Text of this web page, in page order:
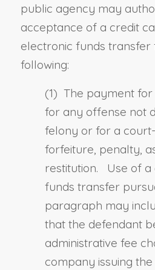
public agency may
acceptance of a credit
electronic funds
following:
(1) The payment
for any offense not
felony or for a
forfeiture, penalty,
restitution. Use of
funds transfer
paragraph may
that the defendant
administrative fee
company issuing